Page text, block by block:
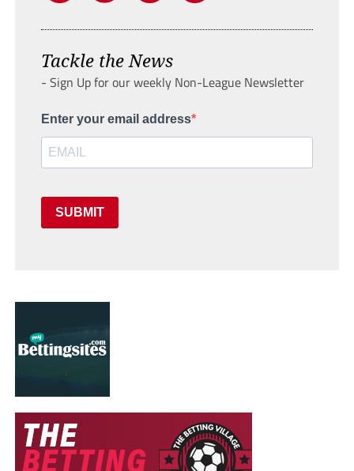
Tackle the News
- Sign Up for our weekly Non-League Newsletter
Enter your email address
SUBMIT